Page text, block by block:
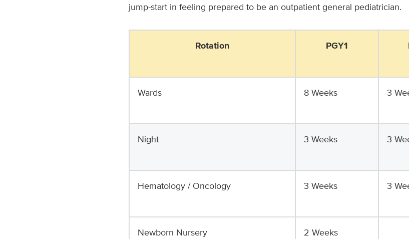
jump-start in feeling prepared to be an outpatient general pediatrician.
Rotation PGY1
Wards 8 Weeks 3
Night 3 Weeks 3
Hematology / Oncology 3 Weeks 3
Newborn Nursery 2 Weeks